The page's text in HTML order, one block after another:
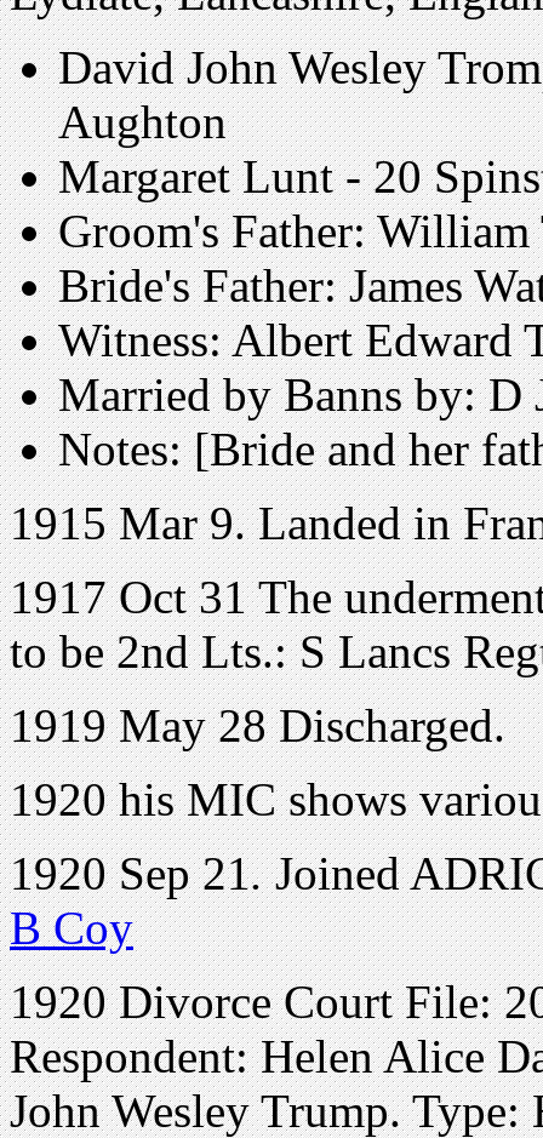
David John Wesley
Aughton
Margaret Lunt - 20
Groom's Father:
Bride's Father: James
Witness: Albert Edward
Married by Banns by: D
Notes: [Bride and her
1915 Mar 9. Landed in
1917 Oct 31 The
to be 2nd Lts.: S Lancs
1919 May 28 Discharged.
1920 his MIC shows
1920 Sep 21.Joined
B Coy
1920 Divorce Court File:
Respondent: Helen Alice
John Wesley Trump.